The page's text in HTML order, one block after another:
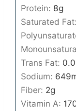
Protein: 8g
Saturated Fat:
Trans Fat:
Sodium: 649
Fiber: 2g
Vitamin A: